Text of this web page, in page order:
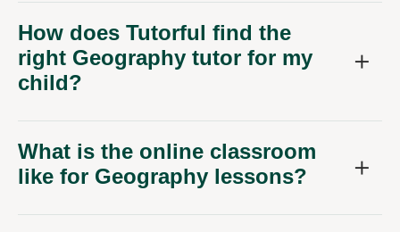
How does Tutorful find the
right Geography tutor for my
child?
What is the online classroom
like for Geography lessons?